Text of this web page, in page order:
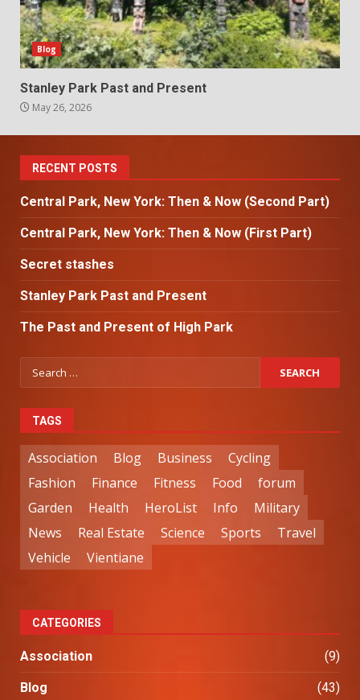
Blog
Stanley Park Past and Present
May 26, 2026
RECENT POSTS
Central Park, New York: Then & Now (Second Part)
Central Park, New York: Then & Now (First Part)
Secret stashes
Stanley Park Past and Present
The Past and Present of High Park
TAGS
Association Blog Business
Cycling
Fashion
Finance Fitness Food
forum
Garden
Health HeroList Info
Military
News
Real Estate Science Sports
Travel
Vehicle
Vientiane
CATEGORIES
Association (9)
Blog (43)